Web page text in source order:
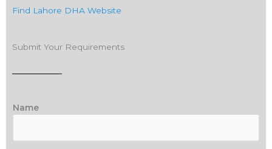
Find Lahore DHA Website
Submit Your Requirements
Name